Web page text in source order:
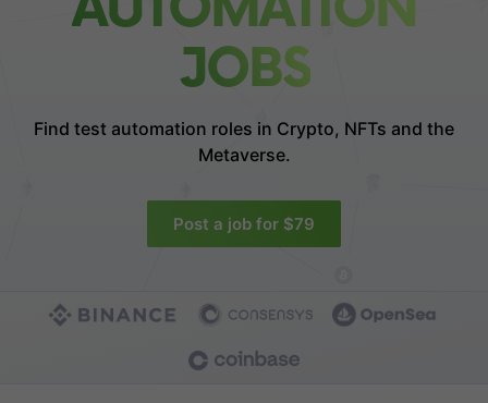
JOBS
Find test automation roles in Crypto, NFTs and the
Metaverse.
Post a job for $79